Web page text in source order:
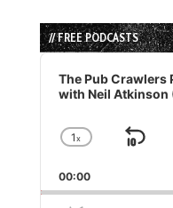
// FREE PODCASTS
Audio
Player
The Pub Crawlers
with Neil Atkinson
Change
Rate
1x
Skip
00:00